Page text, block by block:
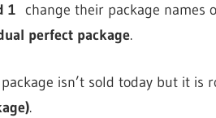
1change their package names
perfect package.
isn’t sold today but it is
.